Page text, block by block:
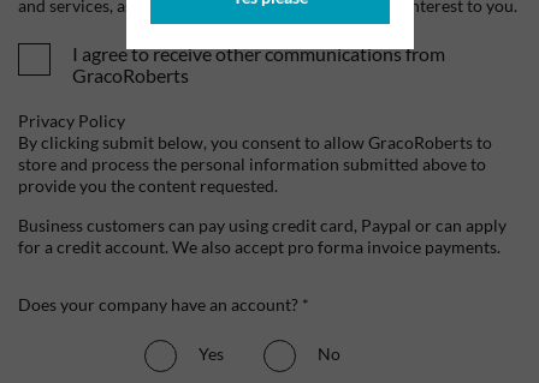
and services, as well as other content that may be of interest to you.
I agree to receive other communications from
GracoRoberts
Privacy Policy
By clicking submit below, you consent to allow GracoRoberts to
store and process the personal information submitted above to
provide you the content requested.
Business customers can pay using credit card, Paypal or can apply
for a credit account. We also accept pro forma invoice payments.
Does your company have an account? *
Yes No